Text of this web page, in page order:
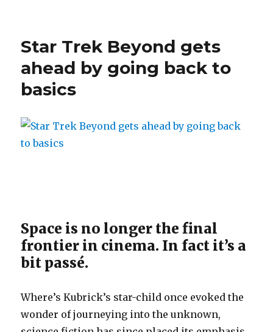
Star Trek Beyond gets
ahead by going back to
basics
Space is no longer the final
frontier in cinema. In fact it’s a
bit passé.
Where’s Kubrick’s star-child once evoked the
wonder of journeying into the unknown,